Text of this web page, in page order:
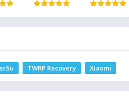
Recovery
TWRP Recovery Xiaomi